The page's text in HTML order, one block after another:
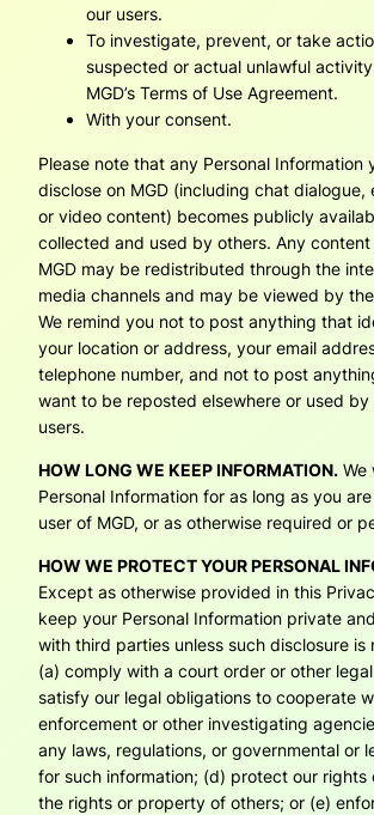
our users.
To investigate, prevent, or take
suspected or actual unlawful
MGD’s Terms of Use Agreement.
With your consent.
Please note that any Personal Information
disclose on MGD (including chat dialogue,
or video content) becomes publicly
collected and used by others. Any
MGD may be redistributed through the
media channels and may be viewed by
We remind you not to post anything that
your location or address, your email
telephone number, and not to post
want to be reposted elsewhere or used by
users.
HOW LONG WE KEEP INFORMATION. We
Personal Information for as long as you
user of MGD, or as otherwise required or
HOW WE PROTECT YOUR PERSONAL
Except as otherwise provided in this
keep your Personal Information private
with third parties unless such disclosure is
(a) comply with a court order or other
satisfy our legal obligations to cooperate
enforcement or other investigating
any laws, regulations, or governmental or
for such information; (d) protect our rights
the rights or property of others; or (e)